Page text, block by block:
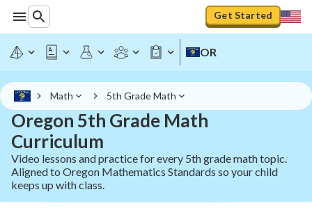
Get Started
OR
Math 5th Grade Math
Oregon 5th Grade Math
Curriculum
Video lessons and practice for every 5th grade math topic.
Aligned to Oregon Mathematics Standards so your child
keeps up with class.